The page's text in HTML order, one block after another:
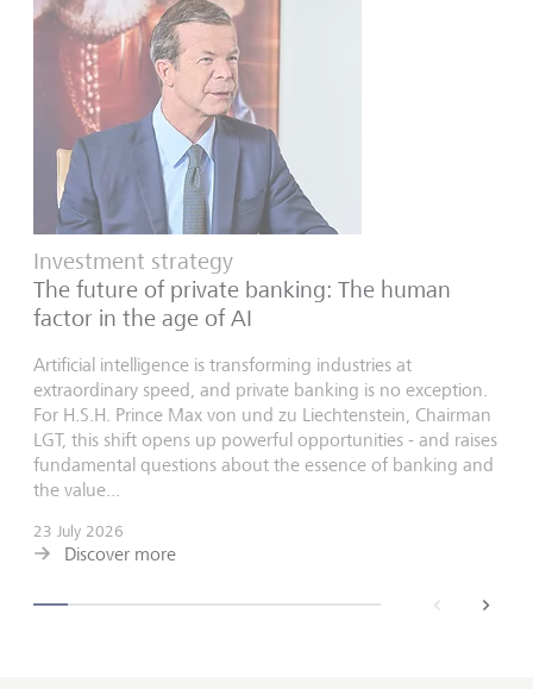
Investment strategy
The future of private banking: The human
factor in the age of AI
Artificial intelligence is transforming industries at
extraordinary speed, and private banking is no exception.
For H.S.H. Prince Max von und zu Liechtenstein, Chairman
LGT, this shift opens up powerful opportunities - and raises
fundamental questions about the essence of banking and
the value...
23 July 2026
Discover more
next